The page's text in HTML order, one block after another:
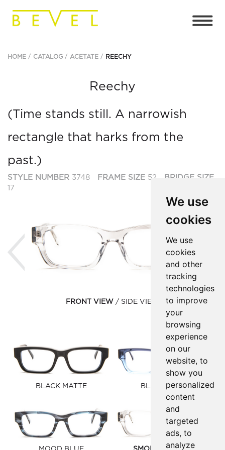
We use
cookies
We use
cookies
and other
tracking
technologies
to improve
your
browsing
experience
on our
website, to
show you
personalized
content
and
targeted
ads, to
analyze
HOME CATALOG ACETATE REECHY
Reechy
(Time stands still. A narrowish
rectangle that harks from the
past.)
STYLE NUMBER 3748 FRAME SIZE 52
BRIDGE SIZE
17
Previous
FRONT VIEW SIDE VIEW
BLACK MATTE BLACK FADE